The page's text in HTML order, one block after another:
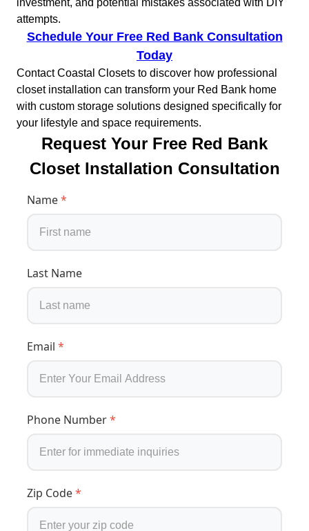
investment, and potential mistakes associated with DIY
attempts.
Schedule Your Free Red Bank Consultation
Today
Contact Coastal Closets to discover how professional
closet installation can transform your Red Bank home
with custom storage solutions designed specifically for
your lifestyle and space requirements.
Request Your Free Red Bank
Closet Installation Consultation
Name*
Last Name
Email *
Phone Number*
Zip Code*